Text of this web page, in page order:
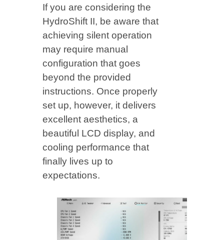
If you are considering the
HydroShift II, be aware that
achieving silent operation
may require manual
configuration that goes
beyond the provided
instructions. Once properly
set up, however, it delivers
excellent aesthetics, a
beautiful LCD display, and
cooling performance that
finally lives up to
expectations.